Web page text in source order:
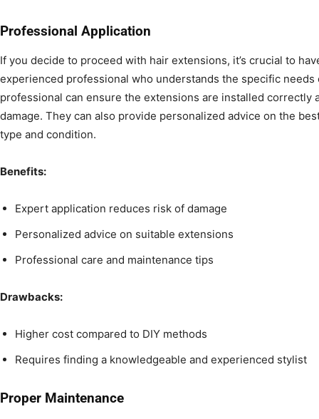
Professional Application
If you decide to proceed with hair extensions, it’s crucial to
experienced professional who understands the specific needs
professional can ensure the extensions are installed correctly
damage. They can also provide personalized advice on the
type and condition.
Benefits:
Expert application reduces risk of damage
Personalized advice on suitable extensions
Professional care and maintenance tips
Drawbacks:
Higher cost compared to DIY methods
Requires finding a knowledgeable and experienced stylist
Proper Maintenance